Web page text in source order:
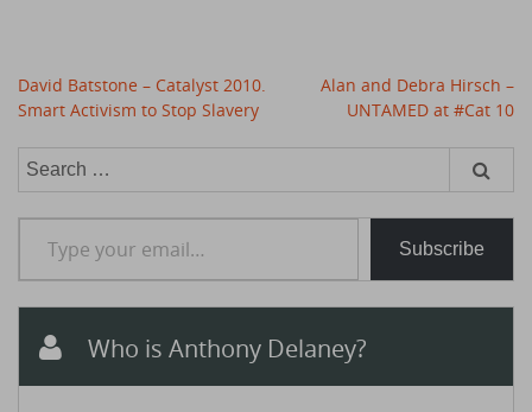
Post
navigation
David Batstone – Catalyst 2010.
Smart Activism to Stop Slavery
Alan and Debra Hirsch –
UNTAMED at #Cat 10
Search
Type your email…
Subscribe
Who is Anthony Delaney?